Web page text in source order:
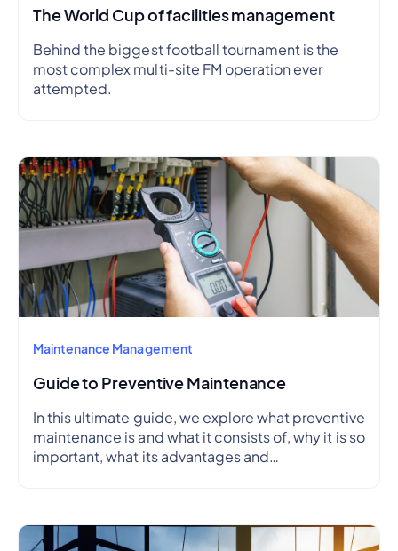
The World Cup of facilities management
Behind the biggest football tournament is the
most complex multi-site FM operation ever
attempted.
Maintenance Management
Guide to Preventive Maintenance
In this ultimate guide, we explore what preventive
maintenance is and what it consists of, why it is so
important, what its advantages and